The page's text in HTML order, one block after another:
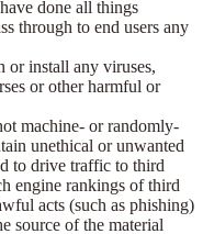
done all things
through to end users any
or install any viruses,
or other harmful or
machine- or randomly-
unethical or unwanted
to drive traffic to third
engine rankings of third
acts (such as phishing)
source of the material